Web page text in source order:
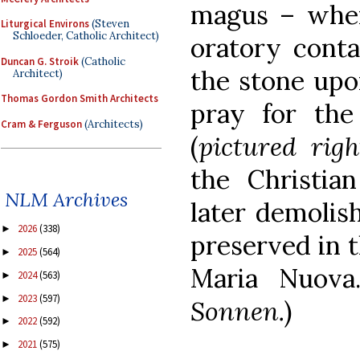
Liturgical Environs(Steven
Schloeder, Catholic Architect)
Duncan G. Stroik(Catholic
Architect)
Thomas Gordon Smith Architects
Cram & Ferguson(Architects)
NLM Archives
► 2026(338)
► 2025(564)
► 2024(563)
► 2023(597)
► 2022(592)
► 2021(575)
magus –
oratory
the stone
pray for the
(pictured
the
later
preserved in
Maria
Sonnen.)